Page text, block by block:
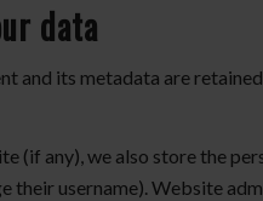
data
and its metadata are
(if any), we also store the
their username). Website